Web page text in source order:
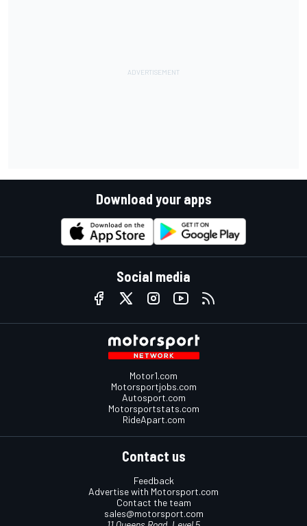
Download your apps
Social media
Motor1.com
Motorsportjobs.com
Autosport.com
Motorsportstats.com
RideApart.com
Contact us
Feedback
Advertise with Motorsport.com
Contact the team
sales@motorsport.com